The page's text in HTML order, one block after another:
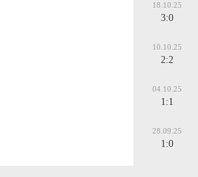
18.10.25
3:0
10.10.25
2:2
04.10.25
1:1
28.09.25
1:0